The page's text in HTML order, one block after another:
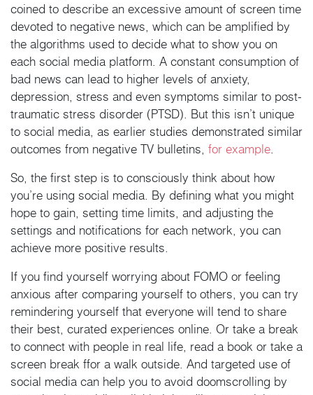
coined to describe an excessive amount of screen time
devoted to negative news, which can be amplified by
the algorithms used to decide what to show you on
each social media platform. A constant consumption of
bad news can lead to higher levels of anxiety,
depression, stress and even symptoms similar to post-
traumatic stress disorder (PTSD). But this isn’t unique
to social media, as earlier studies demonstrated similar
outcomes from negative TV bulletins, for example
So, the first step is to consciously think about how
you’re using social media. By defining what you might
hope to gain, setting time limits, and adjusting the
settings and notifications for each network, you can
achieve more positive results.
If you find yourself worrying about FOMO or feeling
anxious after comparing yourself to others, you can try
remindering yourself that everyone will tend to share
their best, curated experiences online. Or take a break
to connect with people in real life, read a book or take a
screen break ffor a walk outside. And targeted use of
social media can help you to avoid doomscrolling by